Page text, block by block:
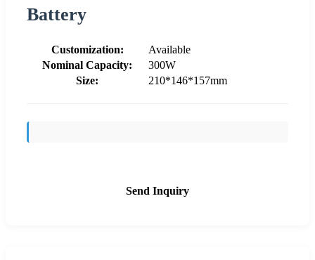
Battery
Customization:
Available
Nominal Capacity:
300W
Size:
210*146*157mm
Send Inquiry